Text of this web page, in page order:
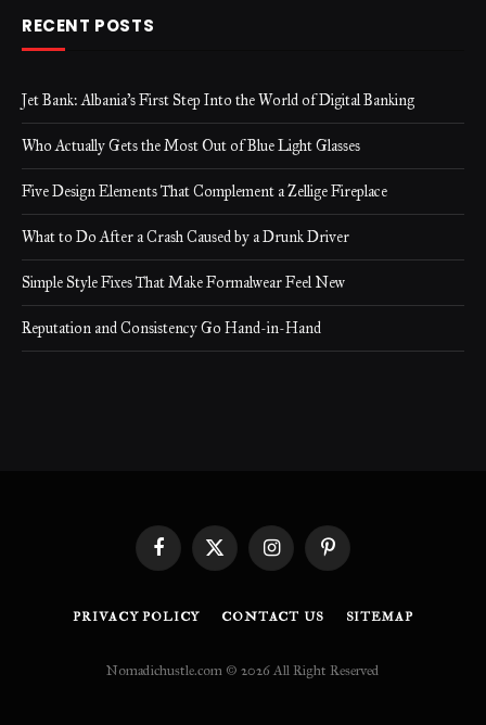
RECENT POSTS
Jet Bank: Albania’s First Step Into the World of Digital Banking
Who Actually Gets the Most Out of Blue Light Glasses
Five Design Elements That Complement a Zellige Fireplace
What to Do After a Crash Caused by a Drunk Driver
Simple Style Fixes That Make Formalwear Feel New
Reputation and Consistency Go Hand-in-Hand
FacebookX
(Twitter)
InstagramPinterest
PRIVACY POLICY CONTACT US SITEMAP
Nomadichustle.com © 2026 All Right Reserved